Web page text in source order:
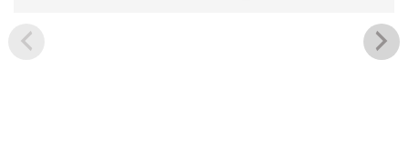
180x40x90cm